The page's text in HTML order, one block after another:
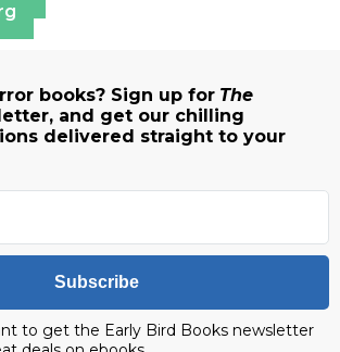
books? Sign up for The
and get our chilling
delivered straight to your
Subscribe
to get the Early Bird Books newsletter